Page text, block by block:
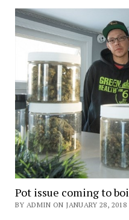
Pot issue coming to
BY ADMIN ON JANUARY 28, 2018